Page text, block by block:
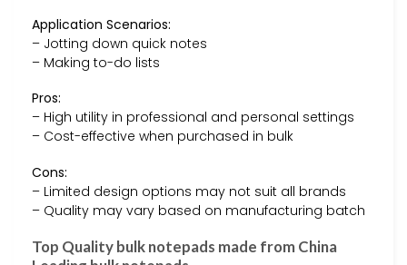
Application Scenarios:
– Jotting down quick notes
– Making to-do lists
Pros:
– High utility in professional and personal settings
– Cost-effective when purchased in bulk
Cons:
– Limited design options may not suit all brands
– Quality may vary based on manufacturing batch
Top Quality bulk notepads made from China